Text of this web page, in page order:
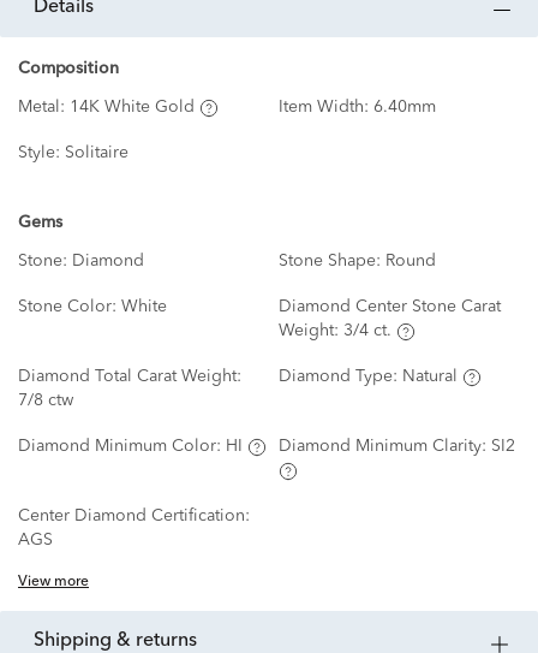
details
Composition
Metal: 14K White Gold Item Width: 6.40mm
Style: Solitaire
Gems
Stone: Diamond Stone Shape: Round
Stone Color: White
Diamond Center Stone Carat
Weight: 3/4 ct.
Diamond Total Carat Weight:
7/8 ctw
Diamond Type: Natural
Diamond Minimum Color: HI Diamond Minimum Clarity: SI2
Center Diamond Certification:
AGS
View more
shipping & returns